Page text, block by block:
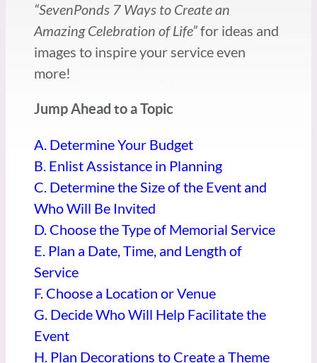
“SevenPonds 7 Ways to Create an
Amazing Celebration of Life”for ideas and
images to inspire your service even
more!
Jump Ahead to a Topic
A. Determine Your Budget
B. Enlist Assistance in Planning
C. Determine the Size of the Event and
Who Will Be Invited
D. Choose the Type of Memorial Service
E. Plan a Date, Time, and Length of
Service
F. Choose a Location or Venue
G. Decide Who Will Help Facilitate the
Event
H. Plan Decorations to Create a Theme